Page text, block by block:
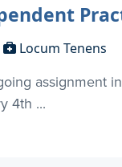
Locum Tenens
assignment
4th ...